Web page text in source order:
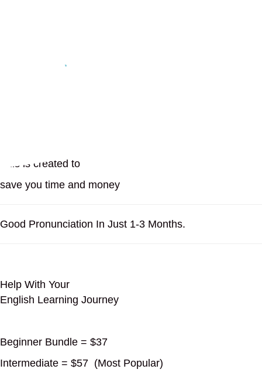
On Your Homescreen
This is created to
save you time and money
Good Pronunciation In Just 1-3 Months.
Help With Your
English Learning Journey
Beginner Bundle = $37
Intermediate = $57 (Most Popular)